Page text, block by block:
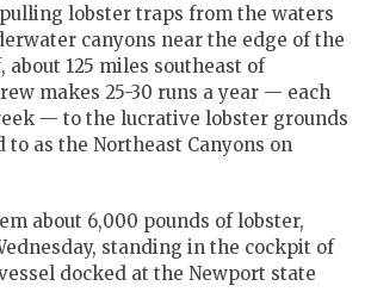
lobster traps from the waters
canyons near the edge of the
125 miles southeast of
makes 25-30 runs a year — each
— to the lucrative lobster grounds
as the Northeast Canyons on
about 6,000 pounds of lobster,
standing in the cockpit of
docked at the Newport state